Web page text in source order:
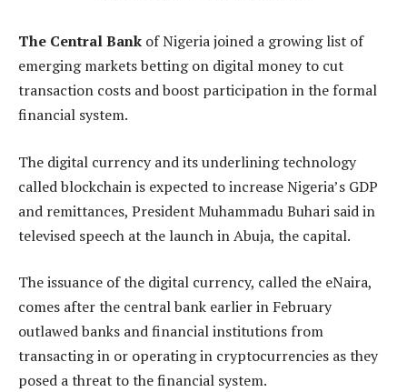
The Central Bank of Nigeria joined a growing list of
emerging markets betting on digital money to cut
transaction costs and boost participation in the formal
financial system.
The digital currency and its underlining technology
called blockchain is expected to increase Nigeria’s GDP
and remittances, President Muhammadu Buhari said in
televised speech at the launch in Abuja, the capital.
The issuance of the digital currency, called the eNaira,
comes after the central bank earlier in February
outlawed banks and financial institutions from
transacting in or operating in cryptocurrencies as they
posed a threat to the financial system.